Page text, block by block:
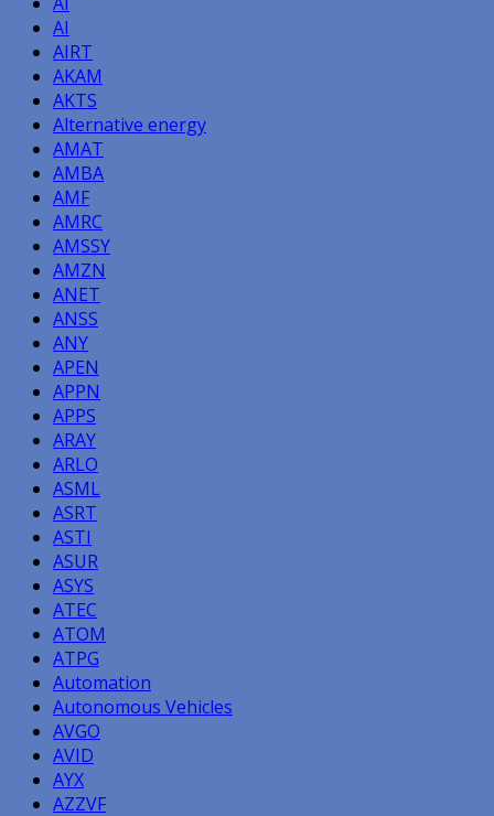
AI
AIRT
AKAM
AKTS
Alternative energy
AMAT
AMBA
AMF
AMRC
AMSSY
AMZN
ANET
ANSS
ANY
APEN
APPN
APPS
ARAY
ARLO
ASML
ASRT
ASTI
ASUR
ASYS
ATEC
ATOM
ATPG
Automation
Autonomous Vehicles
AVGO
AVID
AYX
AZZVF